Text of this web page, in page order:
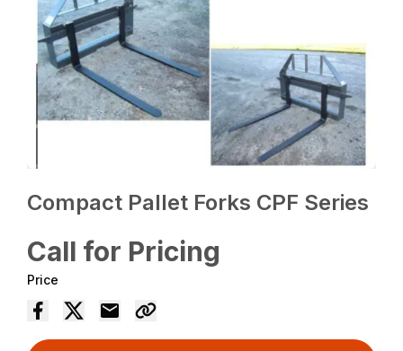
Compact Pallet Forks CPF Series
Call for Pricing
Price